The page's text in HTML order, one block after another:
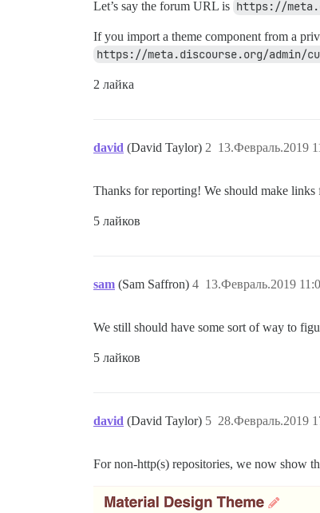
Let’s say the forum URL is https://
If you import a theme component from a
https://meta.discourse.org/admin/
2 лайка
david (David Taylor) 13.Февраль.2019
2
Thanks for reporting! We should make
5 лайков
sam (Sam Saffron) 13.Февраль.2019
4
We still should have some sort of way to
5 лайков
david (David Taylor) 28.Февраль.2019
5
For non-http(s) repositories, we now show